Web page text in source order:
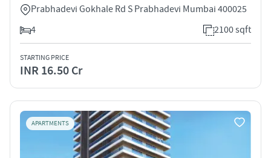
Prabhadevi Gokhale Rd S Prabhadevi Mumbai 400025
4
2100 sqft
STARTING PRICE
INR 16.50 Cr
APARTMENTS